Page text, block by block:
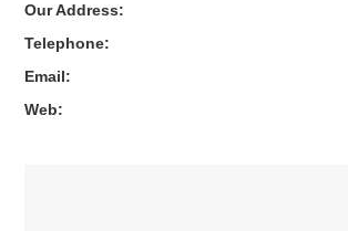
Our Address:
Telephone:
Email:
Web: